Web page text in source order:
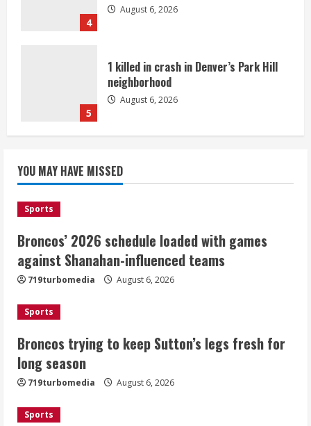
4
August 6, 2026
5
1 killed in crash in Denver’s Park Hill
neighborhood
August 6, 2026
games against Shanahan-influenced
teams
Broncos trying to keep Sutton’s legs
fresh for long season
August 6, 2026
3
career was a triumph of intangibles
August 6, 2026
YOU MAY HAVE MISSED
Sports
Broncos’ 2026 schedule loaded with games
against Shanahan-influenced teams
719turbomedia August 6, 2026
Sports
Broncos trying to keep Sutton’s legs fresh for
long season
719turbomedia August 6, 2026
Sports